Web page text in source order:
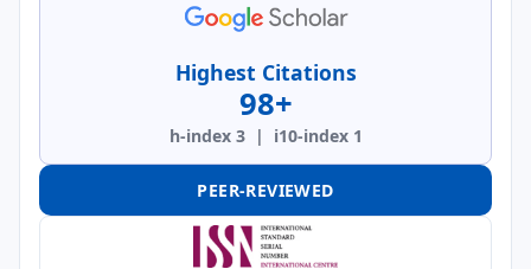
Highest Citations
98+
h-index 3 | i10-index 1
PEER-REVIEWED